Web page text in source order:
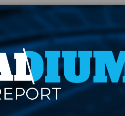
Report